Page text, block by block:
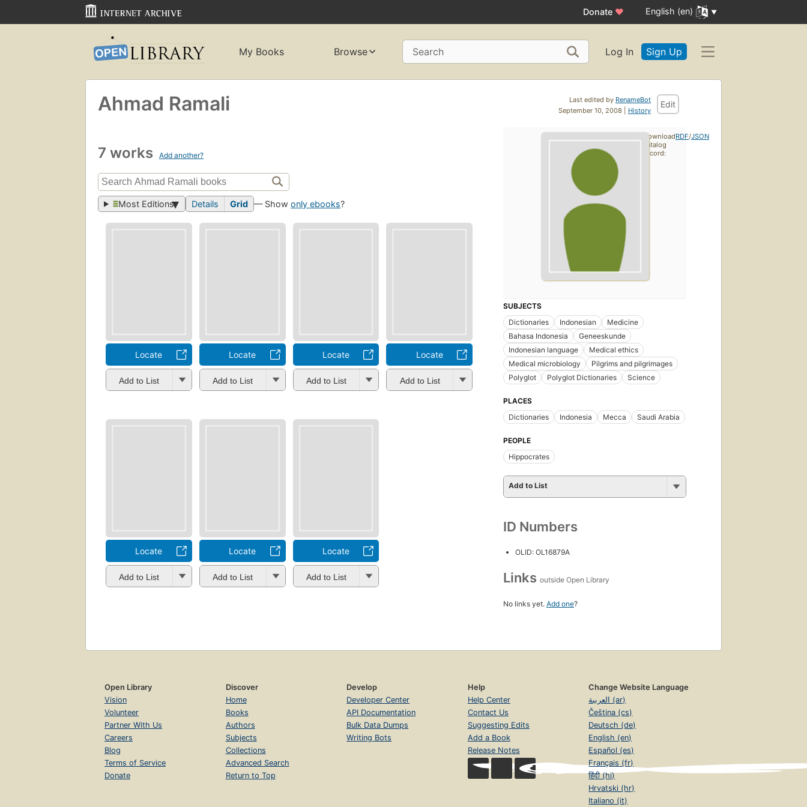
Donate ♥ English (en)
My Books Browse Search Log In Sign Up
Last edited by RenameBot
September 10, 2008 | History
Edit
Ahmad Ramali
7 works Add another?
Most Editions Details Grid — Showonly ebooks?
Locate
Add to List
Locate
Add to List
Locate
Add to List
Locate
Add to List
Locate
Add to List
Locate
Add to List
Locate
Add to List
SUBJECTS
Dictionaries
Indonesian
Medicine
Bahasa Indonesia
Geneeskunde
Indonesian language
Medical ethics
Medical microbiology
Pilgrims and pilgrimages
Polyglot
Polyglot Dictionaries Science
PLACES
Dictionaries
Indonesia Mecca Saudi Arabia
PEOPLE
Hippocrates
Add to List
ID Numbers
OLID: OL16879A
Links outside Open Library
No links yet. Add one?
Download
catalog
record:
RDF/JSON
Open Library
Vision
Volunteer
Partner With Us
Careers
Blog
Terms of Service
Donate
Discover
Home
Books
Authors
Subjects
Collections
Advanced Search
Return to Top
Develop
Developer Center
API Documentation
Bulk Data Dumps
Writing Bots
Help
Help Center
Contact Us
Suggesting Edits
Add a Book
Release Notes
Change Website Language
العربية (ar)
Čeština (cs)
Deutsch (de)
English (en)
Español (es)
Français (fr)
हिंदी (hi)
Hrvatski (hr)
Italiano (it)